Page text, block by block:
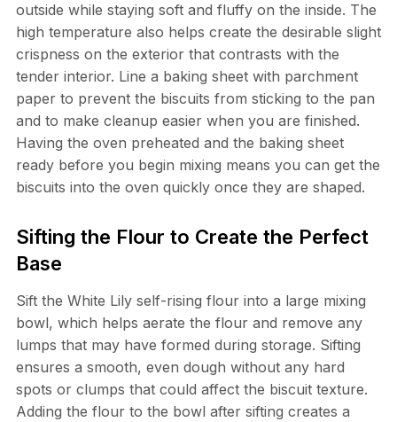
outside while staying soft and fluffy on the inside. The
high temperature also helps create the desirable slight
crispness on the exterior that contrasts with the
tender interior. Line a baking sheet with parchment
paper to prevent the biscuits from sticking to the pan
and to make cleanup easier when you are finished.
Having the oven preheated and the baking sheet
ready before you begin mixing means you can get the
biscuits into the oven quickly once they are shaped.
Sifting the Flour to Create the Perfect
Base
Sift the White Lily self-rising flour into a large mixing
bowl, which helps aerate the flour and remove any
lumps that may have formed during storage. Sifting
ensures a smooth, even dough without any hard
spots or clumps that could affect the biscuit texture.
Adding the flour to the bowl after sifting creates a